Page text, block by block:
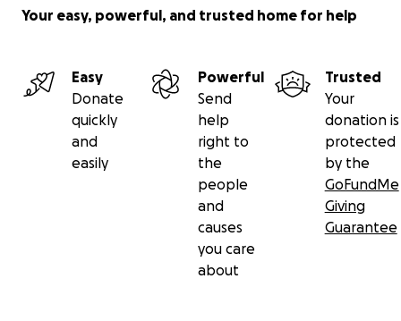
Your easy, powerful, and trusted home for help
Easy
Donate
quickly
and
easily
Powerful
Send
help
right to
the
people
and
causes
you care
about
Trusted
Your
donation is
protected
by the
GoFundMe
Giving
Guarantee